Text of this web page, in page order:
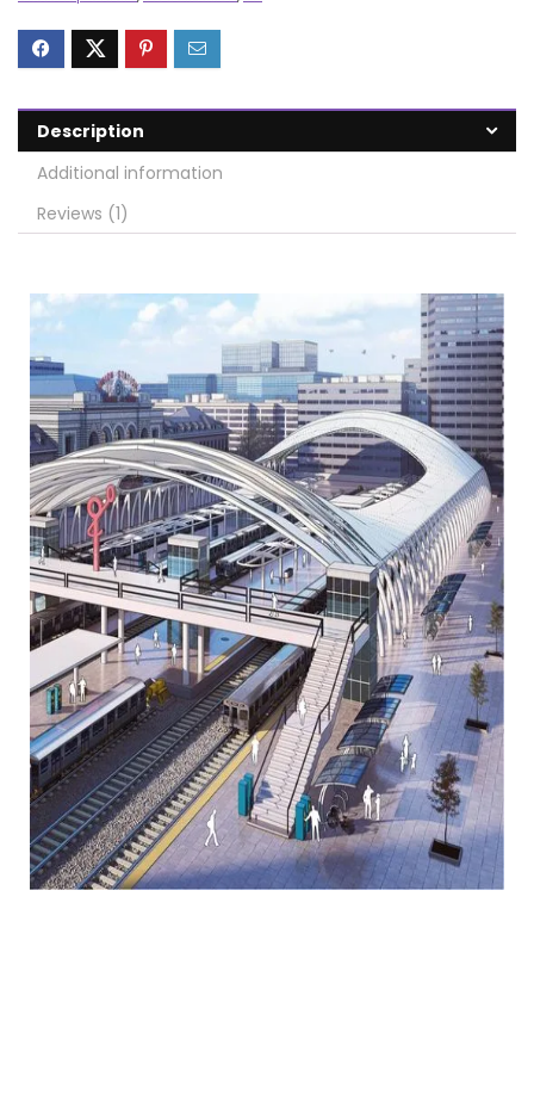
Description
Additional information
Reviews (1)